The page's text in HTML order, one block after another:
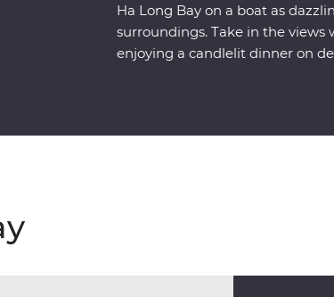
Ha Long Bay on a boat as
surroundings. Take in the views
enjoying a candlelit dinner on